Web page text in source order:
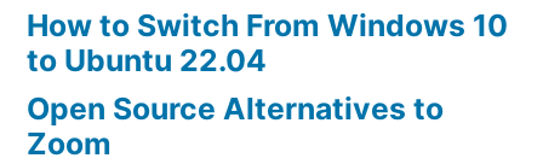
How to Switch From Windows 10
to Ubuntu 22.04
Open Source Alternatives to
Zoom